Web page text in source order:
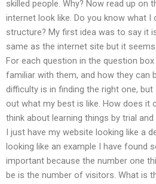
skilled people. Why? Now read up on
internet look like. Do you know what I
structure? My first idea was to say it
same as the internet site but it
For each question in the question
familiar with them, and how they can
difficulty is in finding the right one, but
out what my best is like. How does it
think about learning things by trial
I just have my website looking like a
looking like an example I have found
important because the number one
be is the number of visitors. What is